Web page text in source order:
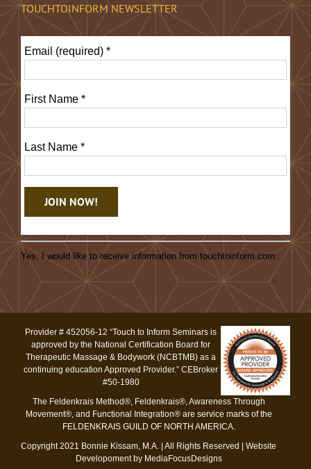
TOUCHTOINFORM NEWSLETTER
Email (required) *
First Name *
Last Name *
Constant
Contact
Please
field
blank.
Yes, I would like to receive information from touchtoinform.com.
Provider # 452056-12 “Touch to Inform Seminars is
approved by the National Certification Board for
Therapeutic Massage & Bodywork (NCBTMB) as a
continuing education Approved Provider.” CEBroker
#50-1980
The Feldenkrais Method®, Feldenkrais®, Awareness Through
Movement®, and Functional Integration® are service marks of the
FELDENKRAIS GUILD OF NORTH AMERICA.
Copyright 2021 Bonnie Kissam, M.A. | All Rights Reserved | Website
Developoment by MediaFocusDesigns